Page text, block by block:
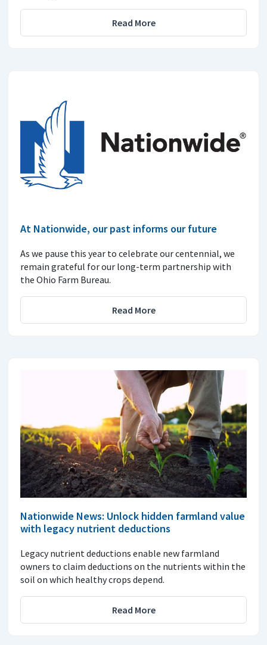
Read More
At Nationwide, our past informs our future
As we pause this year to celebrate our centennial, we
remain grateful for our long-term partnership with
the Ohio Farm Bureau.
Read More
Nationwide News: Unlock hidden farmland value
with legacy nutrient deductions
Legacy nutrient deductions enable new farmland
owners to claim deductions on the nutrients within the
soil on which healthy crops depend.
Read More